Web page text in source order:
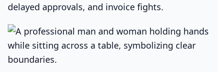
delayed approvals, and invoice fights.